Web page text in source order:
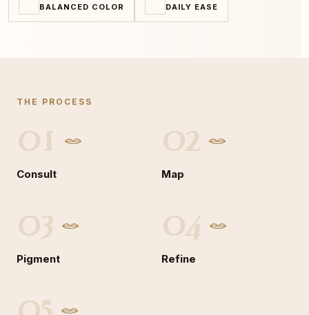
BALANCED COLOR DAILY EASE
THE PROCESS
01
Consult
02
Map
03
Pigment
04
Refine